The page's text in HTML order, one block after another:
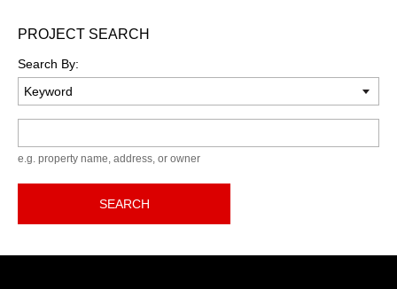
PROJECT SEARCH
Search By:
e.g. property name, address, or owner
SEARCH